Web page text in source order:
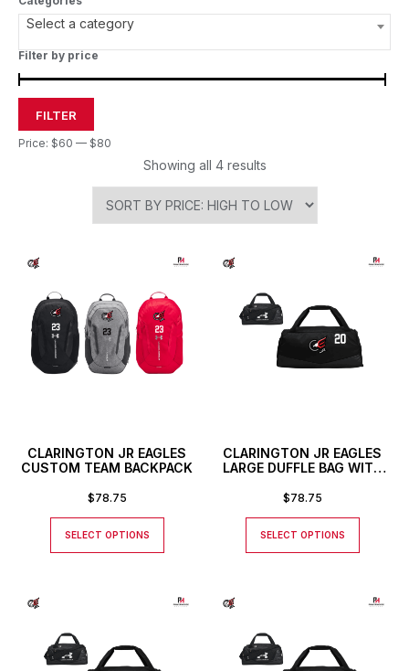
Select a category
Filter by price
FILTER
Price: $60 — $80
Showing all 4 results
CLARINGTON JR EAGLES
CUSTOM TEAM BACKPACK
$78.75
SELECT OPTIONS
CLARINGTON JR EAGLES
LARGE DUFFLE BAG WITH
$78.75
SELECT OPTIONS